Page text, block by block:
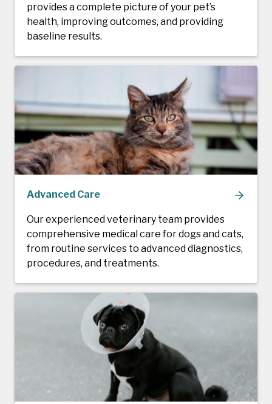
provides a complete picture of your pet’s
health, improving outcomes, and providing
baseline results.
Advanced Care
Our experienced veterinary team provides
comprehensive medical care for dogs and cats,
from routine services to advanced diagnostics,
procedures, and treatments.